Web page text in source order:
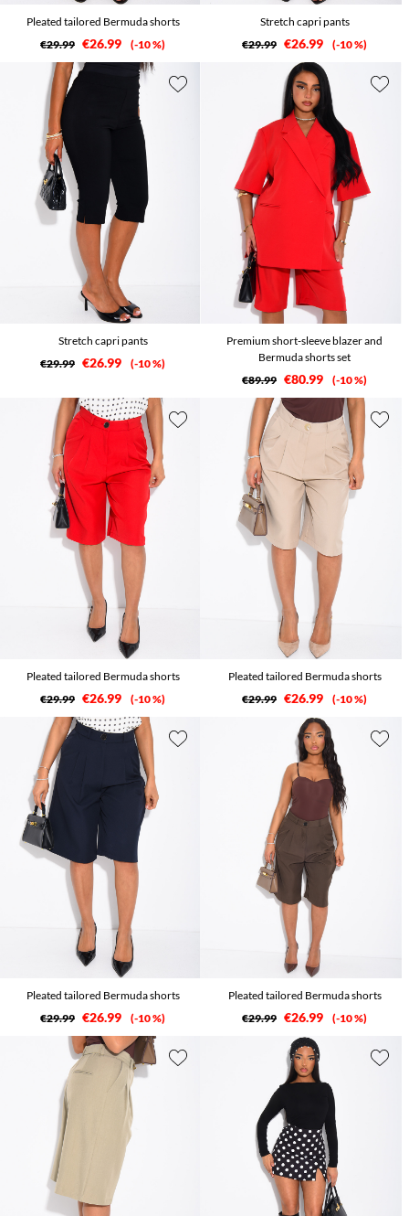
Pleated tailored Bermuda shorts
€29.99 €26.99 -10 %
Stretch capri pants
€29.99 €26.99 -10 %
Stretch capri pants
€29.99 €26.99 -10 %
Premium short-sleeve blazer and
Bermuda shorts set
€89.99 €80.99 -10 %
Pleated tailored Bermuda shorts
€29.99 €26.99 -10 %
Pleated tailored Bermuda shorts
€29.99 €26.99 -10 %
Pleated tailored Bermuda shorts
€29.99 €26.99 -10 %
Pleated tailored Bermuda shorts
€29.99 €26.99 -10 %